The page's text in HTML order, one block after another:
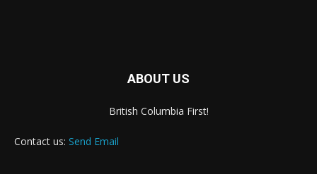
ABOUT US
British Columbia First!
Contact us: Send Email